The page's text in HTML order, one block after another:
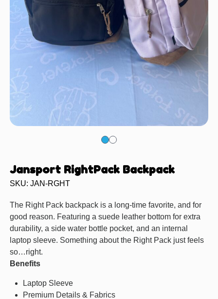
Jansport RightPack Backpack
SKU: JAN-RGHT
The Right Pack backpack is a long-time favorite, and for
good reason. Featuring a suede leather bottom for extra
durability, a side water bottle pocket, and an internal
laptop sleeve. Something about the Right Pack just feels
so…right.
Benefits
Laptop Sleeve
Premium Details & Fabrics